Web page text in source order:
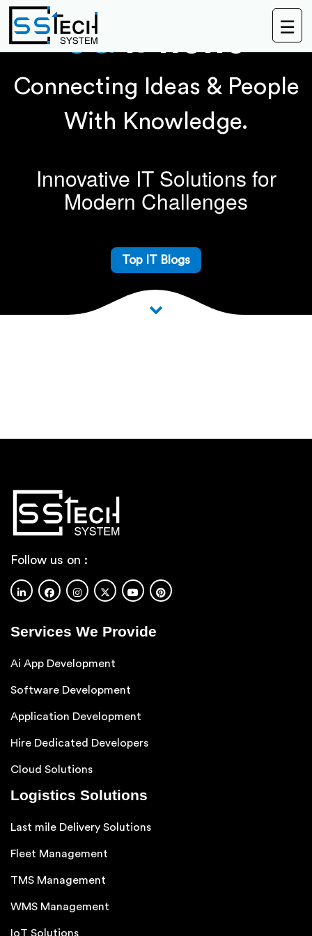
☰
5G
Connecting Ideas & People
With Knowledge.
Innovative IT Solutions for
Modern Challenges
Top IT Blogs
Follow us on :
Services We Provide
Ai App Development
Software Development
Application Development
Hire Dedicated Developers
Cloud Solutions
Logistics Solutions
Last mile Delivery Solutions
Fleet Management
TMS Management
WMS Management
IoT Solutions